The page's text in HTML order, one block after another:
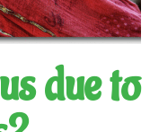
due to